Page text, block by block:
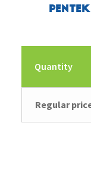
Pentek
Quantity
Regular